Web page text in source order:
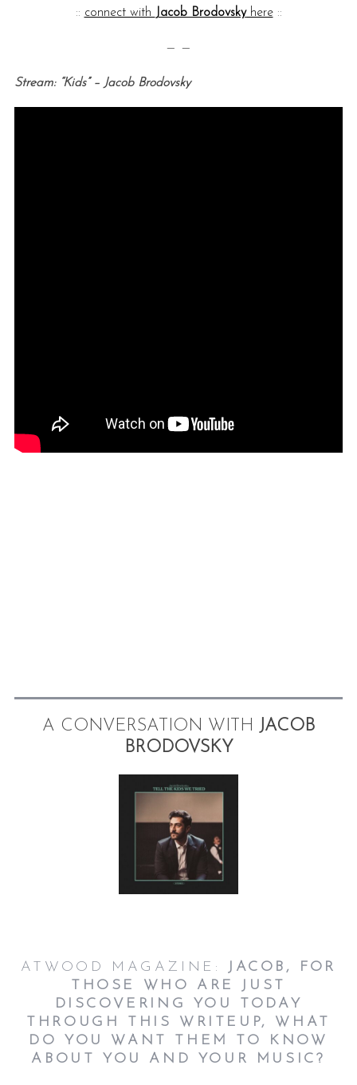
:: connect with Jacob Brodovskyhere::
— —
Stream: “Kids” – Jacob Brodovsky
A CONVERSATION WITH JACOB
BRODOVSKY
ATWOOD MAGAZINE:
JACOB, FOR
THOSE WHO ARE JUST
DISCOVERING YOU TODAY
THROUGH THIS WRITEUP, WHAT
DO YOU WANT THEM TO KNOW
ABOUT YOU AND YOUR MUSIC?